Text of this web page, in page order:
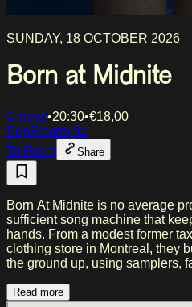
SUNDAY, 18 OCTOBER 2026
Born at Midnite
Cinetol •20:30•€18,00
PopElectronic
To Event
Share
Born At Midnite is no average
sufficient song machine that
hands. From a modest former
clothing store in Montreal, they
the ground up, using samplers,
and simultaneously mocks, the
Read more